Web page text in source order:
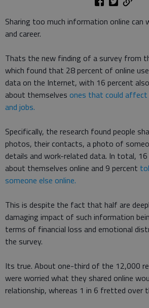
Sharing too much information online can
and career.
Thats the new finding of a survey from
which found that 28 percent of online
data on the Internet, with 16 percent
about themselves ones that could
and jobs.
Specifically, the research found people
photos, their contacts, a photo of
details and work-related data. In total,
about themselves online and 9 percent
someone else online.
This is despite the fact that half are
damaging impact of such information
terms of financial loss and emotional
the survey.
Its true. About one-third of the 12,000
were worried what they shared online
relationship, whereas 1 in 6 fretted over